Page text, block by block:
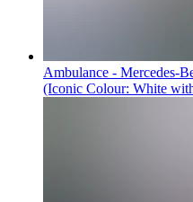
Ambulance - Mercedes-
(Iconic Colour: White